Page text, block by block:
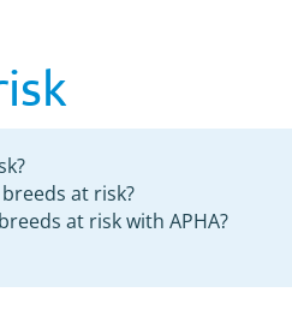
at risk?
at risk with APHA?